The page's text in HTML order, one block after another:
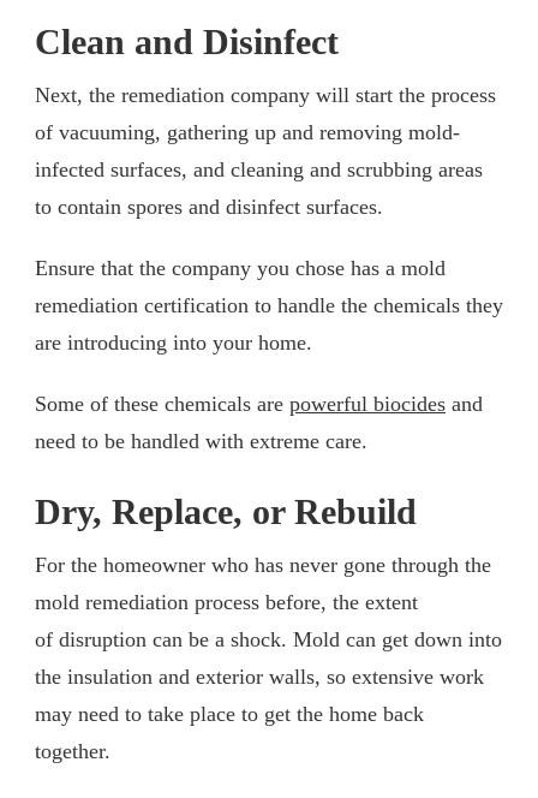
Clean and Disinfect
Next, the remediation company will start the process
of vacuuming, gathering up and removing mold-
infected surfaces, and cleaning and scrubbing areas
to contain spores and disinfect surfaces.
Ensure that the company you chose has a mold
remediation certification to handle the chemicals they
are introducing into your home.
Some of these chemicals are powerful biocides and
need to be handled with extreme care.
Dry, Replace, or Rebuild
For the homeowner who has never gone through the
mold remediation process before, the extent
of disruption can be a shock. Mold can get down into
the insulation and exterior walls, so extensive work
may need to take place to get the home back
together.